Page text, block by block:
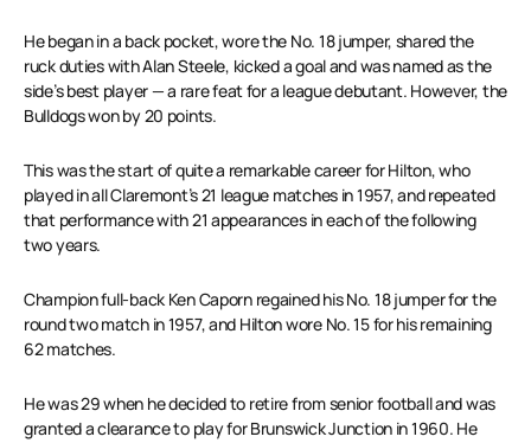
He began in a back pocket, wore the No. 18 jumper, shared the
ruck duties with Alan Steele, kicked a goal and was named as the
side’s best player — a rare feat for a league debutant. However, the
Bulldogs won by 20 points.
This was the start of quite a remarkable career for Hilton, who
played in all Claremont’s 21 league matches in 1957, and repeated
that performance with 21 appearances in each of the following
two years.
Champion full-back Ken Caporn regained his No. 18 jumper for the
round two match in 1957, and Hilton wore No. 15 for his remaining
62 matches.
He was 29 when he decided to retire from senior football and was
granted a clearance to play for Brunswick Junction in 1960. He